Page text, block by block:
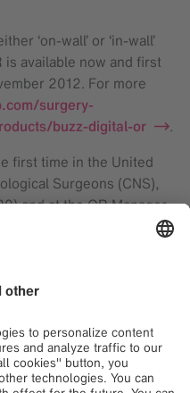
‘on-wall’ or ‘in-wall’
available now and first
2012. For more
surgery-
buzz-digital-or
.
first time in the United
Surgeons (CNS),
and at the OR Manager
26; booth #430).
workflows, from